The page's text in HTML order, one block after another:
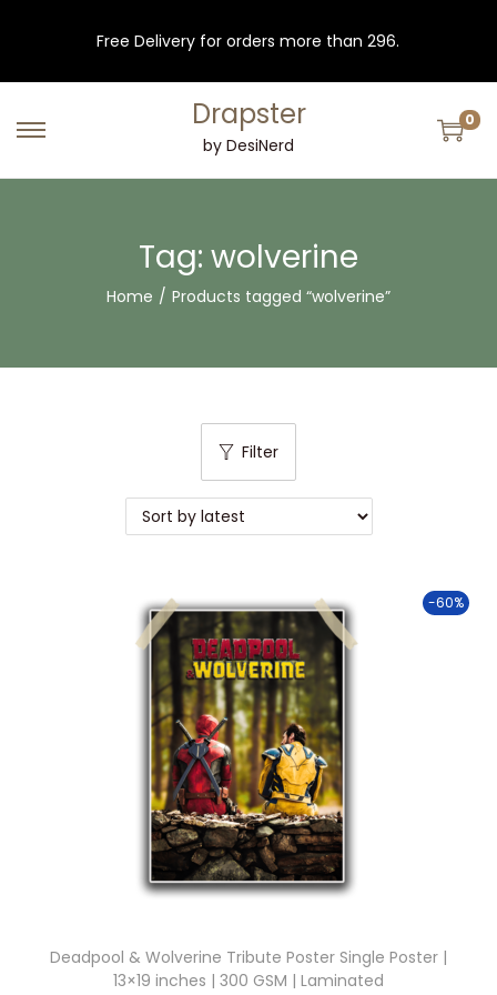
Free Delivery for orders more than 296.
S
k
t
o
i
g
a
n
S
k
t
o
t
e
n
Drapster
by DesiNerd
0
Tag: wolverine
Home / Products tagged “wolverine”
Filter
-60%
Deadpool & Wolverine Tribute Poster Single Poster |
13×19 inches | 300 GSM | Laminated